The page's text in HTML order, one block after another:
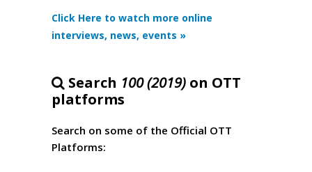
Click Here to watch more online
interviews, news, events »
Search 100 (2019) on OTT
platforms
Search on some of the Official OTT
Platforms: